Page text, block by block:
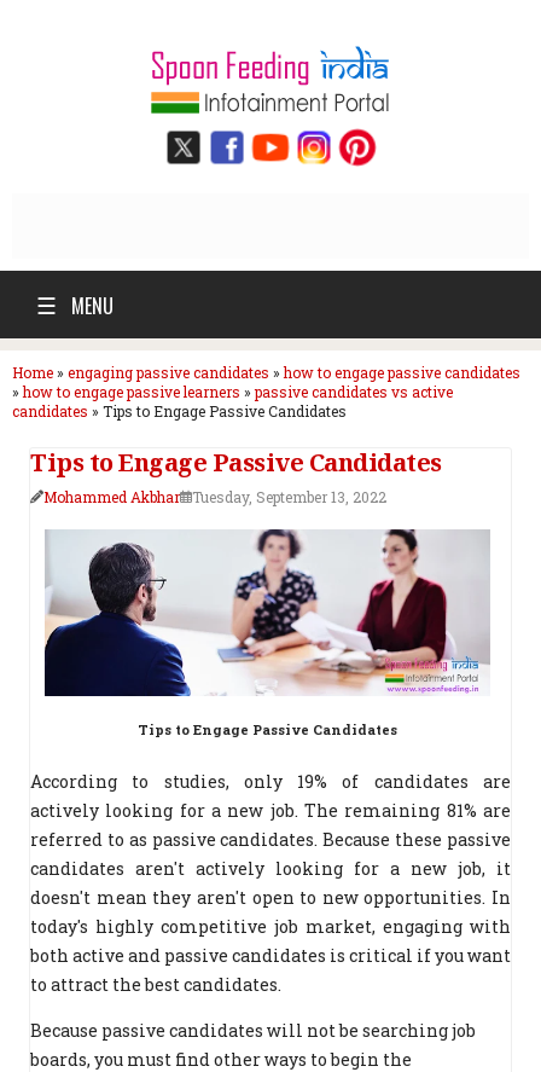
☰ MENU
Home» engaging passive candidates »how to engage passive candidates
»how to engage passive learners »passive candidates vs active
candidates » Tips to Engage Passive Candidates
Tips to Engage Passive Candidates
Mohammed Akbhar Tuesday, September 13, 2022
Tips to Engage Passive Candidates
According to studies, only 19% of candidates are
actively looking for a new job. The remaining 81% are
referred to as passive candidates. Because these passive
candidates aren't actively looking for a new job, it
doesn't mean they aren't open to new opportunities. In
today's highly competitive job market, engaging with
both active and passive candidates is critical if you want
to attract the best candidates.
Because passive candidates will not be searching job
boards, you must find other ways to begin the